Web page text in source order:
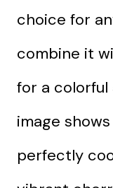
choice for
combine it
for a colorful
image
perfectly